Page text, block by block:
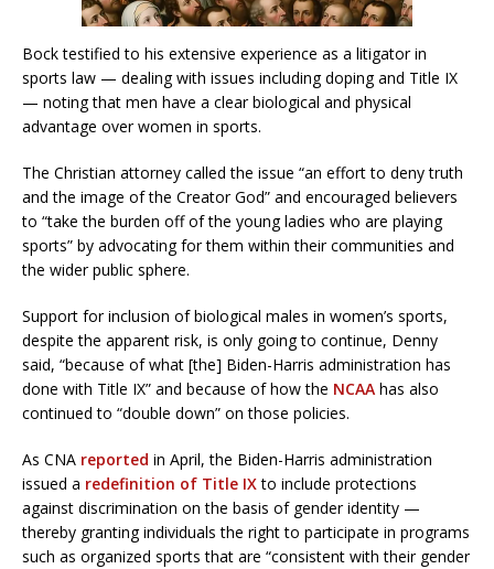
Bock testified to his extensive experience as a litigator in
sports law — dealing with issues including doping and Title IX
— noting that men have a clear biological and physical
advantage over women in sports.
The Christian attorney called the issue “an effort to deny truth
and the image of the Creator God” and encouraged believers
to “take the burden off of the young ladies who are playing
sports” by advocating for them within their communities and
the wider public sphere.
Support for inclusion of biological males in women’s sports,
despite the apparent risk, is only going to continue, Denny
said, “because of what [the] Biden-Harris administration has
done with Title IX” and because of how the NCAA has also
continued to “double down” on those policies.
As CNA reported in April, the Biden-Harris administration
issued a redefinition of Title IXto include protections
against discrimination on the basis of gender identity —
thereby granting individuals the right to participate in programs
such as organized sports that are “consistent with their gender